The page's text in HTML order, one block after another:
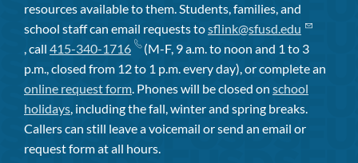
resources available to them. Students, families, and
school staff can email requests tosflink@sfusd.edu
, call 415-340-1716
(M-F, 9 a.m. to noon and 1 to 3
p.m., closed from 12 to 1 p.m. every day), or complete an
online request form. Phones will be closed on school
holidays, including the fall, winter and spring breaks.
Callers can still leave a voicemail or send an email or
request form at all hours.